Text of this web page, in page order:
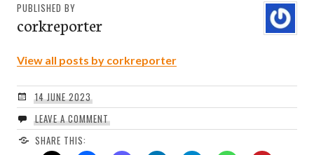
PUBLISHED BY
corkreporter
View all posts by corkreporter
14 JUNE 2023
LEAVE A COMMENT
SHARE THIS: